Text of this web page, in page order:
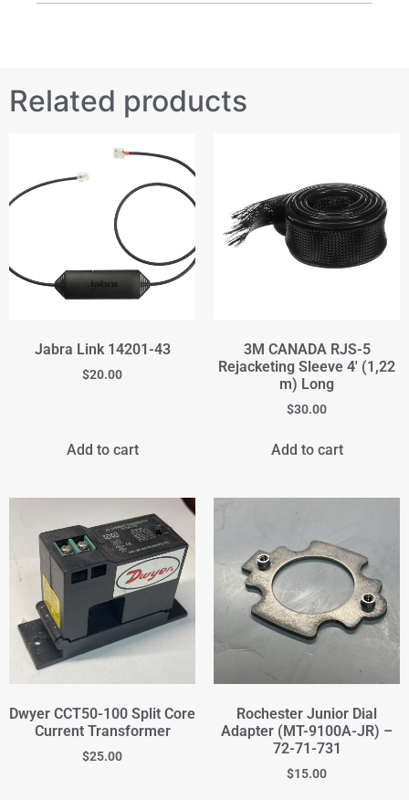
Related products
Jabra Link 14201-43
$20.00
Add to cart
3M CANADA RJS-5
Rejacketing Sleeve 4' (1,22
m) Long
$30.00
Add to cart
Dwyer CCT50-100 Split Core
Current Transformer
$25.00
Rochester Junior Dial
Adapter (MT-9100A-JR) –
72-71-731
$15.00